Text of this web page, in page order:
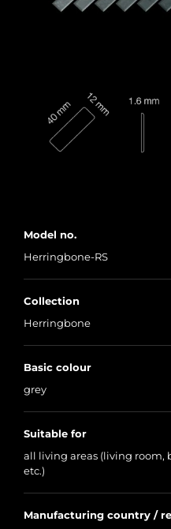
Model no.
Herringbone-RS
Collection
Herringbone
Basic colour
grey
Suitable for
all living areas (living room,
etc.)
Manufacturing country /